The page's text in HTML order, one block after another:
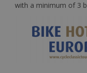
with a minimum of 3